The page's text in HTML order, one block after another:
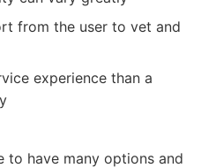
from the user to vet and
experience than a
to have many options and